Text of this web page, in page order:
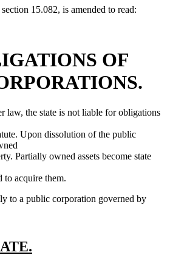
15.082, is amended to read:
OF
law, the state is not liable for obligations
Upon dissolution of the public
Partially owned assets become state
to acquire them.
to a public corporation governed by